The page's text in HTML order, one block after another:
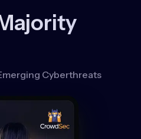
Cyberthreats